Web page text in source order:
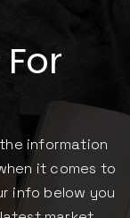
information
it comes to
info below you